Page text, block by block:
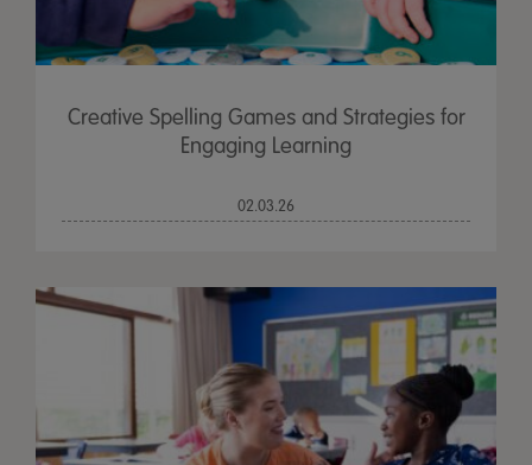
Creative Spelling Games and Strategies for
Engaging Learning
02.03.26